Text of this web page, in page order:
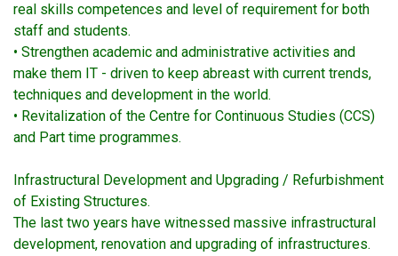
real skills competences and level of requirement for both
staff and students.
• Strengthen academic and administrative activities and
make them IT - driven to keep abreast with current trends,
techniques and development in the world.
• Revitalization of the Centre for Continuous Studies (CCS)
and Part time programmes.
Infrastructural Development and Upgrading / Refurbishment
of Existing Structures.
The last two years have witnessed massive infrastructural
development, renovation and upgrading of infrastructures.